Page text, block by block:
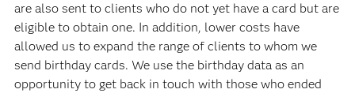
are also sent to clients who do not yet have a card but are
eligible to obtain one. In addition, lower costs have
allowed us to expand the range of clients to whom we
send birthday cards. We use the birthday data as an
opportunity to get back in touch with those who ended